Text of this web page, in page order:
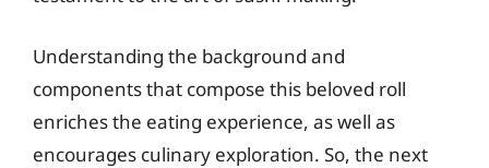
Understanding the background and
components that compose this beloved roll
enriches the eating experience, as well as
encourages culinary exploration. So, the next